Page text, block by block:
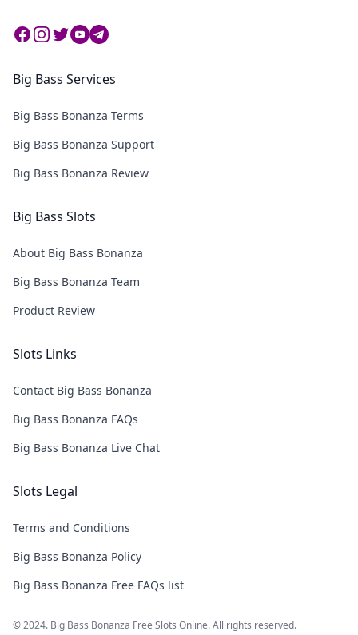
Facebook
Instagram
Twitter
Twitter
Twitter
Big Bass Services
Big Bass Bonanza Terms
Big Bass Bonanza Support
Big Bass Bonanza Review
Big Bass Slots
About Big Bass Bonanza
Big Bass Bonanza Team
Product Review
Slots Links
Contact Big Bass Bonanza
Big Bass Bonanza FAQs
Big Bass Bonanza Live Chat
Slots Legal
Terms and Conditions
Big Bass Bonanza Policy
Big Bass Bonanza Free FAQs list
© 2024. Big Bass Bonanza Free Slots Online. All rights reserved.